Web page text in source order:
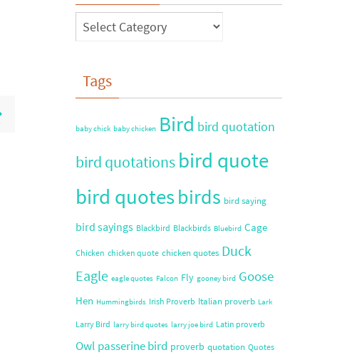
Tags
baby chick baby chicken Bird bird quotation
bird quotations bird quote
bird quotesbirds bird saying
bird sayings Blackbird Blackbirds Bluebird Cage
Chicken chicken quote chicken quotes Duck
Eagle eagle quotes Falcon Fly gooney bird Goose
Hen Hummingbirds Irish Proverb Italian proverb Lark
Larry Bird larry bird quotes larry joe bird Latin proverb
Owl passerine bird proverb quotation Quotes